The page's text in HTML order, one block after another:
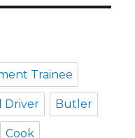
Trainee
Driver Butler
Cook